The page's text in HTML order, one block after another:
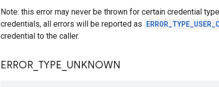
Note: this error may never be thrown for certain credential
credentials, all errors will be reported as
credential to the caller.
ERROR TYPE UNKNOWN